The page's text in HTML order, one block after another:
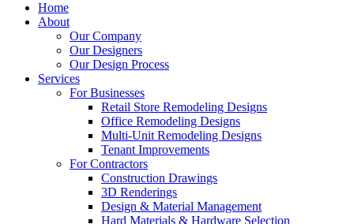
Home
About
Our Company
Our Designers
Our Design Process
Services
For Businesses
Retail Store Remodeling Designs
Office Remodeling Designs
Multi-Unit Remodeling Designs
Tenant Improvements
For Contractors
Construction Drawings
3D Renderings
Design & Material Management
Hard Materials & Hardware Selection